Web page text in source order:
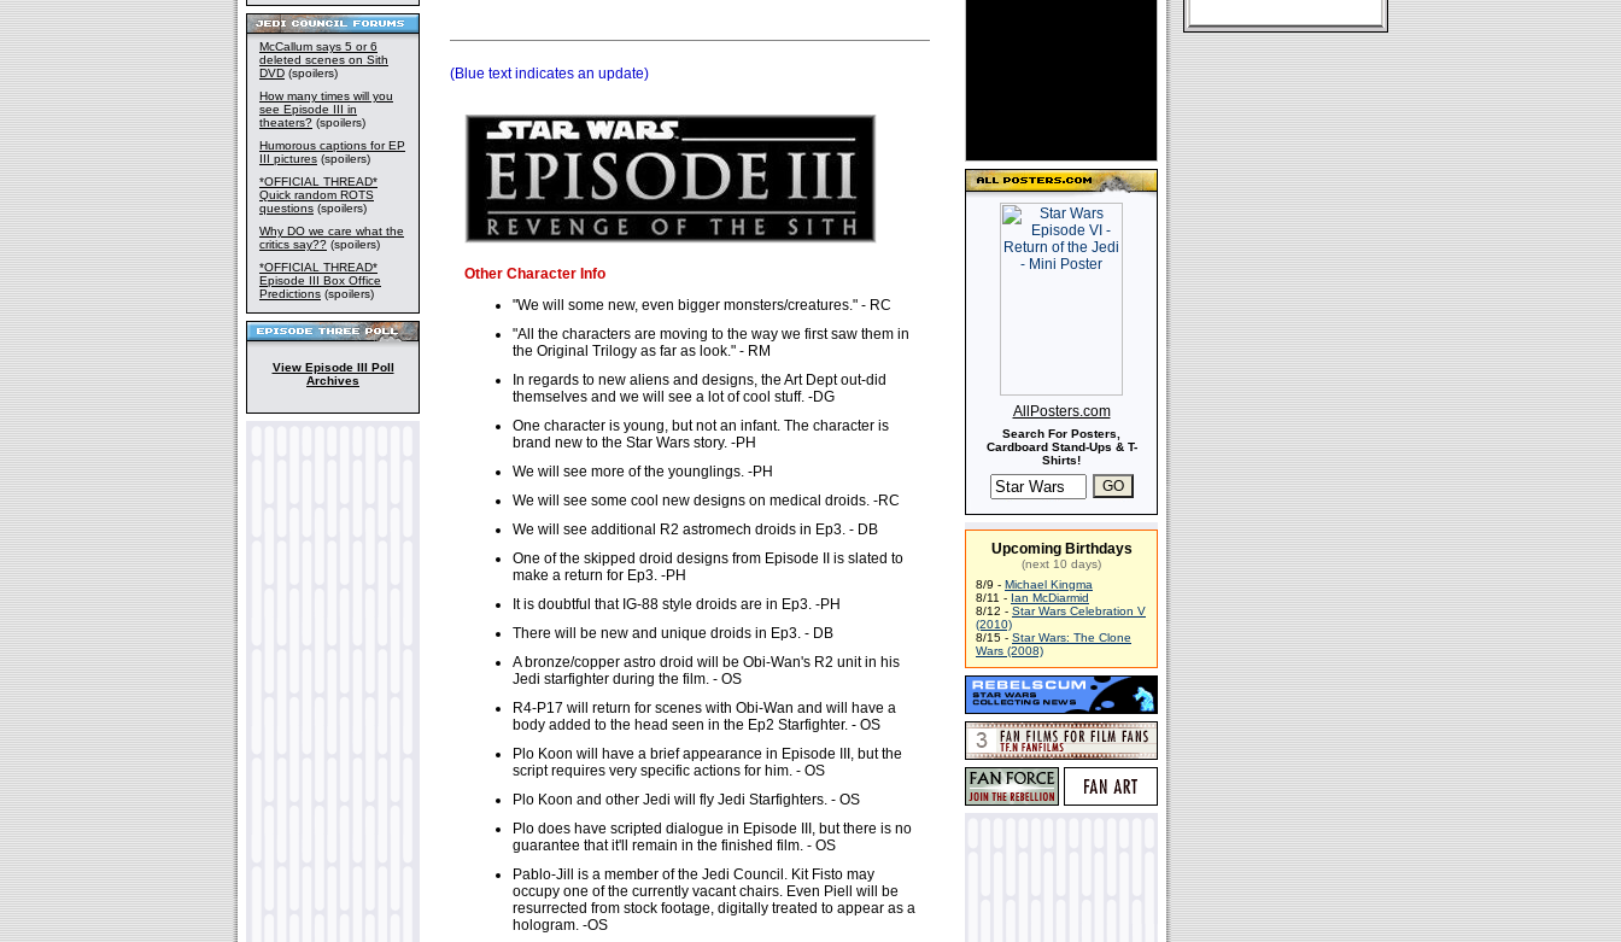
McCallum says 5 or 6
deleted scenes on Sith
DVD (spoilers)
How many times will you
see Episode III in
theaters? (spoilers)
Humorous captions for EP
III pictures (spoilers)
*OFFICIAL THREAD*
Quick random ROTS
questions (spoilers)
Why DO we care what the
critics say?? (spoilers)
*OFFICIAL THREAD*
Episode III Box Office
Predictions (spoilers)
View Episode III Poll
Archives
(Blue text indicates an update)
Other Character Info
"We will some new, even bigger monsters/creatures." - RC
"All the characters are moving to the way we first saw them in
the Original Trilogy as far as look." - RM
In regards to new aliens and designs, the Art Dept out-did
themselves and we will see a lot of cool stuff. -DG
One character is young, but not an infant. The character is
brand new to the Star Wars story. -PH
We will see more of the younglings. -PH
We will see some cool new designs on medical droids. -RC
We will see additional R2 astromech droids in Ep3. - DB
One of the skipped droid designs from Episode II is slated to
make a return for Ep3. -PH
It is doubtful that IG-88 style droids are in Ep3. -PH
There will be new and unique droids in Ep3. - DB
A bronze/copper astro droid will be Obi-Wan's R2 unit in his
Jedi starfighter during the film. - OS
R4-P17 will return for scenes with Obi-Wan and will have a
body added to the head seen in the Ep2 Starfighter. - OS
Plo Koon will have a brief appearance in Episode III, but the
script requires very specific actions for him. - OS
Plo Koon and other Jedi will fly Jedi Starfighters. - OS
Plo does have scripted dialogue in Episode III, but there is no
guarantee that it'll remain in the finished film. - OS
Pablo-Jill is a member of the Jedi Council. Kit Fisto may
occupy one of the currently vacant chairs. Even Piell will be
resurrected from stock footage, digitally treated to appear as a
hologram. -OS
AllPosters.com
Search For Posters,
Cardboard Stand-Ups & T-
Shirts!
Upcoming Birthdays
(next 10 days)
8/9 - Michael Kingma
8/11 - Ian McDiarmid
8/12 - Star Wars Celebration V
(2010)
8/15 - Star Wars: The Clone
Wars (2008)